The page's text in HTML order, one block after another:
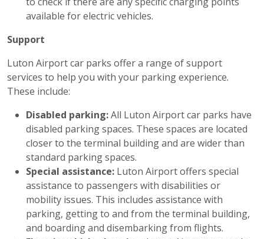
available for electric vehicles.
Support
Luton Airport car parks offer a range of support
services to help you with your parking experience.
These include:
Disabled parking:All Luton Airport car parks have
disabled parking spaces. These spaces are located
closer to the terminal building and are wider than
standard parking spaces.
Special assistance: Luton Airport offers special
assistance to passengers with disabilities or
mobility issues. This includes assistance with
parking, getting to and from the terminal building,
and boarding and disembarking from flights.